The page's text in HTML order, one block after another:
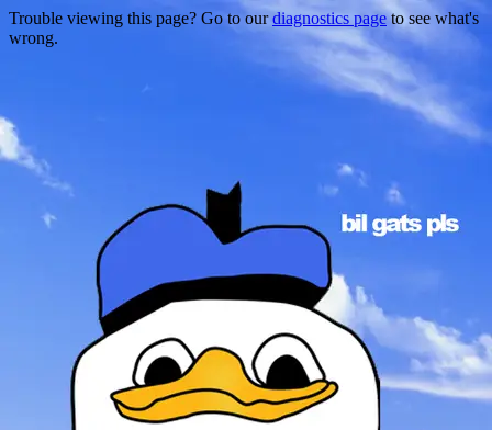
Trouble viewing this page? Go to ourdiagnostics pageto see what's
wrong.